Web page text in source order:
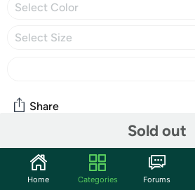
Select Color
Select Size
Sold out
Share
Community
Start the discussion
Home Categories Forums